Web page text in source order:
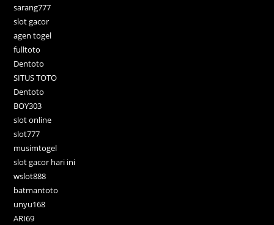
sarang777
slot gacor
agen togel
fulltoto
Dentoto
SITUS TOTO
Dentoto
BOY303
slot online
slot777
musimtogel
slot gacor hari ini
wslot888
batmantoto
unyu168
ARI69